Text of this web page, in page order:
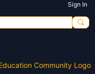
Sign In